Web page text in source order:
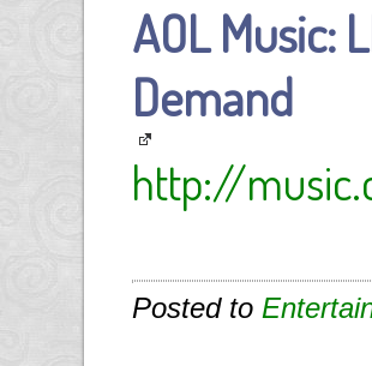
AOL Music:
Demand
http://
Posted to